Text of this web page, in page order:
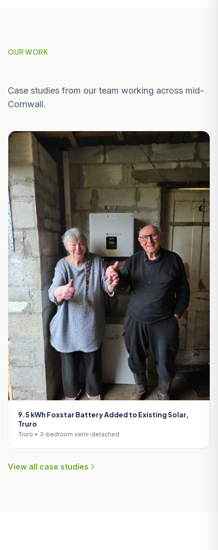
OUR WORK
Case studies from our team working across mid-
Cornwall.
9.5 kWh Foxstar Battery Added to Existing Solar,
Truro
Truro • 3-bedroom semi-detached
View all case studies